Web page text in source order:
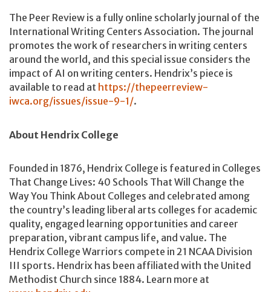
The Peer Review is a fully online scholarly journal of the
International Writing Centers Association. The journal
promotes the work of researchers in writing centers
around the world, and this special issue considers the
impact of AI on writing centers. Hendrix’s piece is
available to read at https://thepeerreview-
iwca.org/issues/issue-9-1/.
About Hendrix College
Founded in 1876, Hendrix College is featured in Colleges
That Change Lives: 40 Schools That Will Change the
Way You Think About Colleges and celebrated among
the country’s leading liberal arts colleges for academic
quality, engaged learning opportunities and career
preparation, vibrant campus life, and value. The
Hendrix College Warriors compete in 21 NCAA Division
III sports. Hendrix has been affiliated with the United
Methodist Church since 1884. Learn more at